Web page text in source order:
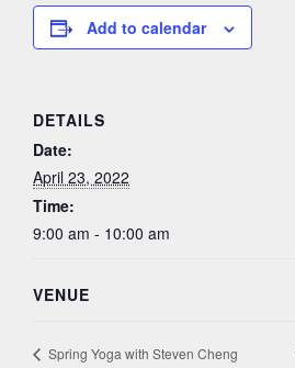
Add to calendar
DETAILS
Date:
April 23, 2022
Time:
9:00 am - 10:00 am
VENUE
Spring Yoga with Steven Cheng